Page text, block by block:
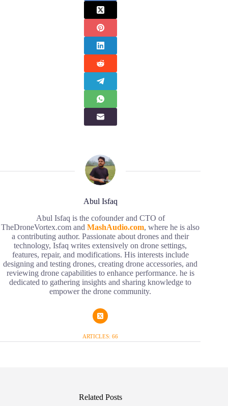
Abul Isfaq
Abul Isfaq is the cofounder and CTO of
TheDroneVortex.com andMashAudio.com, where he is also
a contributing author. Passionate about drones and their
technology, Isfaq writes extensively on drone settings,
features, repair, and modifications. His interests include
designing and testing drones, creating drone accessories, and
reviewing drone capabilities to enhance performance. he is
dedicated to gathering insights and sharing knowledge to
empower the drone community.
ARTICLES: 66
Related Posts